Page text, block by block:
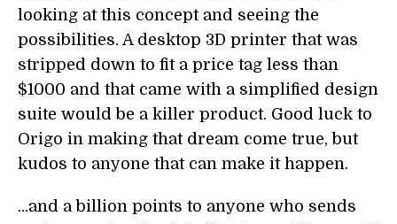
looking at this concept and seeing the
possibilities. A desktop 3D printer that was
stripped down to fit a price tag less than
$1000 and that came with a simplified design
suite would be a killer product. Good luck to
Origo in making that dream come true, but
kudos to anyone that can make it happen.
...and a billion points to anyone who sends